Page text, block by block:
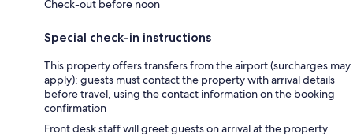
Check-out before noon
Special check-in instructions
This property offers transfers from the airport (surcharges may
apply); guests must contact the property with arrival details
before travel, using the contact information on the booking
confirmation
Front desk staff will greet guests on arrival at the property